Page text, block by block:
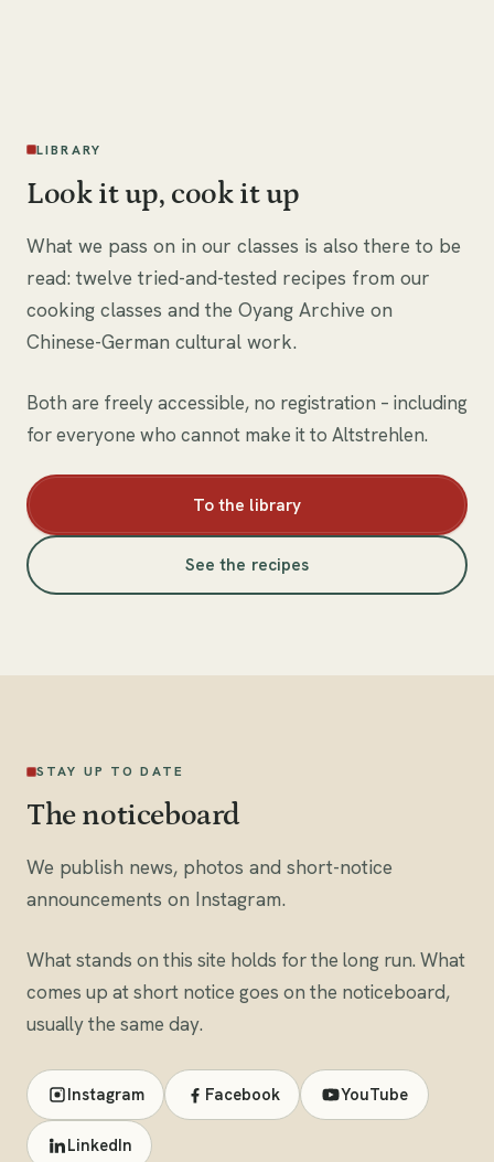
LIBRARY
Look it up, cook it up
What we pass on in our classes is also there to be
read: twelve tried-and-tested recipes from our
cooking classes and the Oyang Archive on
Chinese-German cultural work.
Both are freely accessible, no registration – including
for everyone who cannot make it to Altstrehlen.
To the library
See the recipes
STAY UP TO DATE
The noticeboard
We publish news, photos and short-notice
announcements on Instagram.
What stands on this site holds for the long run. What
comes up at short notice goes on the noticeboard,
usually the same day.
Instagram Facebook YouTube
LinkedIn